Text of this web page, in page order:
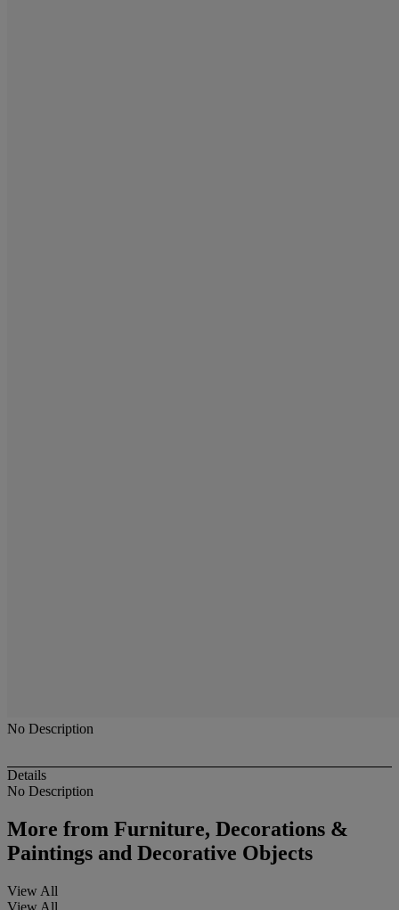
No Description
Details
No Description
More from Furniture, Decorations &
Paintings and Decorative Objects
View All